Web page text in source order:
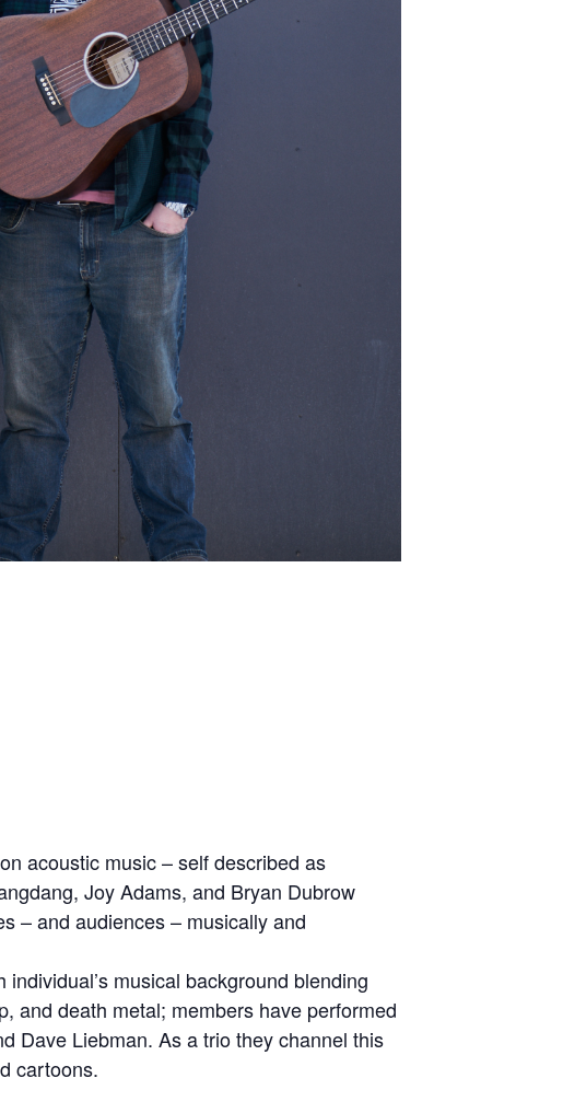
acoustic music – self described as
Joy Adams, and Bryan Dubrow
– and audiences – musically and
musical background blending
and death metal; members have performed
Dave Liebman. As a trio they channel this
cartoons.